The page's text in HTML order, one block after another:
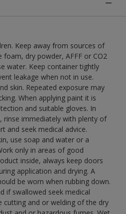
Keep away from sources of
foam, dry powder, AFFF or CO2
water. Keep container tightly
leakage when not in use.
skin. Repeated exposure may
When applying paint it is
and suitable gloves. In
rinse immediately with plenty of
and seek medical advice.
use soap and water or a
only in areas of good
inside, always keep doors
application and drying. A
be worn when rubbing down.
if swallowed seek medical
cutting and or welding of the dry